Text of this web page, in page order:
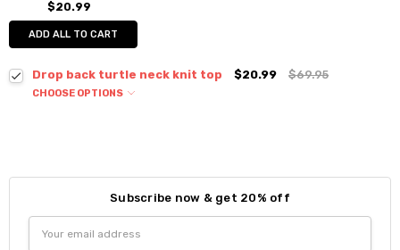
$20.99
ADD ALL TO CART
Drop back turtle neck knit top $20.99 $69.95
CHOOSE OPTIONS
Subscribe now & get 20% off
Address